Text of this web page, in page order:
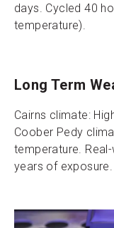
days. Cycled 40
temperature).
Long Term
Cairns climate:
Coober Pedy
temperature.
years of exposure.